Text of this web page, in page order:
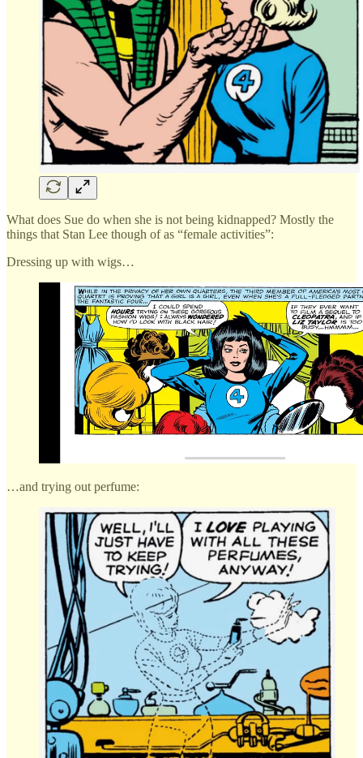
What does Sue do when she is not being kidnapped? Mostly the
things that Stan Lee though of as “female activities”:
Dressing up with wigs…
…and trying out perfume: